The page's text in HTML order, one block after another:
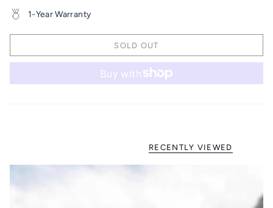
1-Year Warranty
SOLD OUT
RECENTLY VIEWED